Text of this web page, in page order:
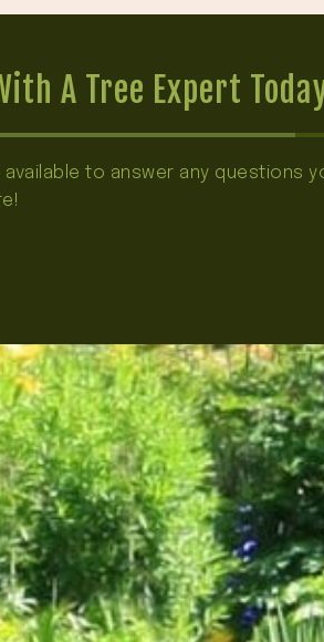
A Tree Expert
to answer any questions